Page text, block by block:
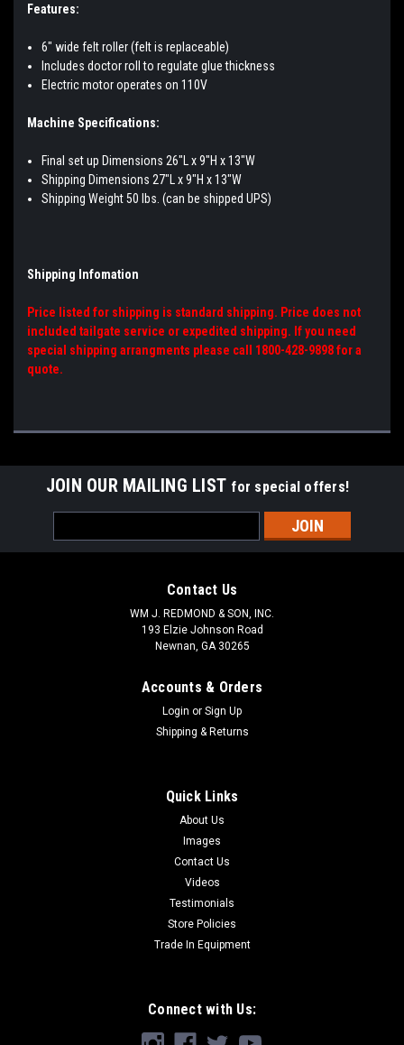
Features:
6" wide felt roller (felt is replaceable)
Includes doctor roll to regulate glue thickness
Electric motor operates on 110V
Machine Specifications:
Final set up Dimensions 26"L x 9"H x 13"W
Shipping Dimensions 27"L x 9"H x 13"W
Shipping Weight 50 lbs. (can be shipped UPS)
Shipping Infomation
Price listed for shipping is standard shipping. Price does not
included tailgate service or expedited shipping. If you need
special shipping arrangments please call 1800-428-9898 for a
quote.
JOIN OUR MAILING LIST for special offers!
Address
Contact Us
WM J. REDMOND & SON, INC.
193 Elzie Johnson Road
Newnan, GA 30265
Accounts & Orders
Login or Sign Up
Shipping & Returns
Quick Links
About Us
Images
Contact Us
Videos
Testimonials
Store Policies
Trade In Equipment
Connect with Us: